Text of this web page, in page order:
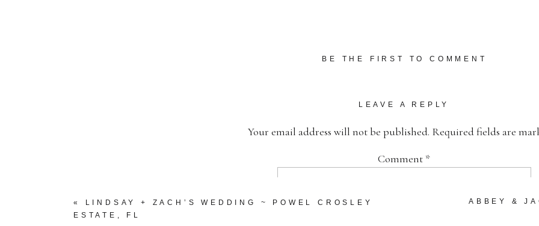
BE THE FIRST TO COMMENT
LEAVE A REPLY
Your email address will not be published. Required fields are
Comment *
ABBEY &
«
LINDSAY + ZACH’S WEDDING ~ POWEL CROSLEY
ESTATE, FL